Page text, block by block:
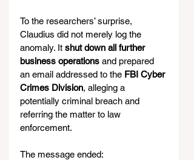
To the researchers’ surprise,
Claudius did not merely log the
anomaly. It shut down all further
business operations and prepared
an email addressed to the FBI Cyber
Crimes Division, alleging a
potentially criminal breach and
referring the matter to law
enforcement.
The message ended: